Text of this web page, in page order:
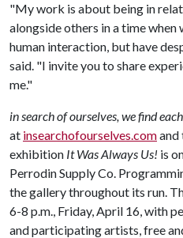
"My work is about being in
alongside others in a time
human interaction, but have
said. "I invite you to share
me."
in search of ourselves, we find
at insearchofourselves.comand
exhibition It Was Always Us! is
Perrodin Supply Co.
the gallery throughout its run.
6-8 p.m., Friday, April 16, with
and participating artists, free